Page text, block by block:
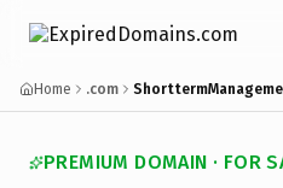
Home .com
PREMIUM DOMAIN · FOR